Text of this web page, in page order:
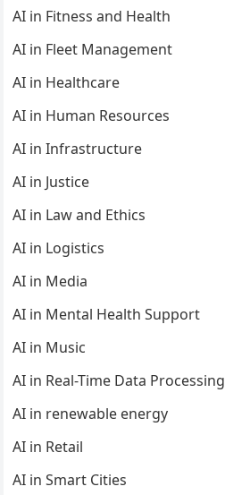
AI in Fitness and Health
AI in Fleet Management
AI in Healthcare
AI in Human Resources
AI in Infrastructure
AI in Justice
AI in Law and Ethics
AI in Logistics
AI in Media
AI in Mental Health Support
AI in Music
AI in Real-Time Data Processing
AI in renewable energy
AI in Retail
AI in Smart Cities